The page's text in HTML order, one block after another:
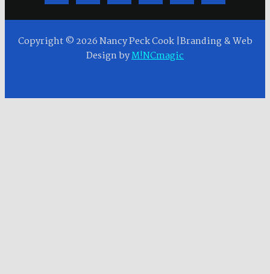
Copyright © 2026 Nancy Peck Cook |Branding & Web
Design byM!NCmagic